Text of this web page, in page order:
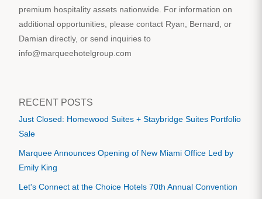
premium hospitality assets nationwide. For information on
additional opportunities, please contact Ryan, Bernard, or
Damian directly, or send inquiries to
info@marqueehotelgroup.com
RECENT POSTS
Just Closed: Homewood Suites + Staybridge Suites Portfolio
Sale
Marquee Announces Opening of New Miami Office Led by
Emily King
Let's Connect at the Choice Hotels 70th Annual Convention